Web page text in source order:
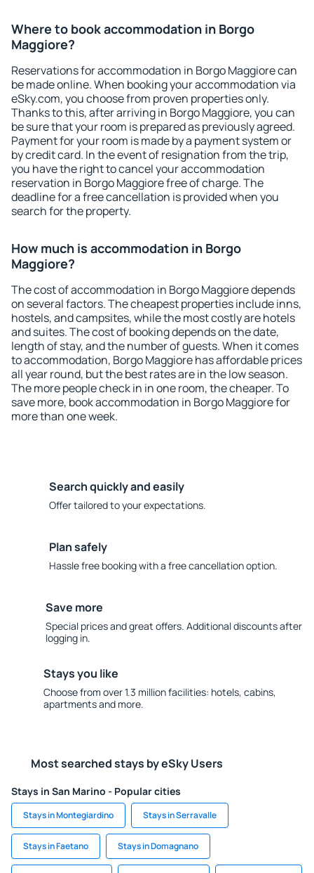
Where to book accommodation in Borgo
Maggiore?
Reservations for accommodation in Borgo Maggiore can
be made online. When booking your accommodation via
eSky.com, you choose from proven properties only.
Thanks to this, after arriving in Borgo Maggiore, you can
be sure that your room is prepared as previously agreed.
Payment for your room is made by a payment system or
by credit card. In the event of resignation from the trip,
you have the right to cancel your accommodation
reservation in Borgo Maggiore free of charge. The
deadline for a free cancellation is provided when you
search for the property.
How much is accommodation in Borgo
Maggiore?
The cost of accommodation in Borgo Maggiore depends
on several factors. The cheapest properties include inns,
hostels, and campsites, while the most costly are hotels
and suites. The cost of booking depends on the date,
length of stay, and the number of guests. When it comes
to accommodation, Borgo Maggiore has affordable prices
all year round, but the best rates are in the low season.
The more people check in in one room, the cheaper. To
save more, book accommodation in Borgo Maggiore for
more than one week.
Search quickly and easily
Offer tailored to your expectations.
Plan safely
Hassle free booking with a free cancellation option.
Save more
Special prices and great offers. Additional discounts after
logging in.
Stays you like
Choose from over 1.3 million facilities: hotels, cabins,
apartments and more.
Most searched stays by eSky Users
Stays in San Marino - Popular cities
Stays in Montegiardino Stays in Serravalle
Stays in Faetano Stays in Domagnano